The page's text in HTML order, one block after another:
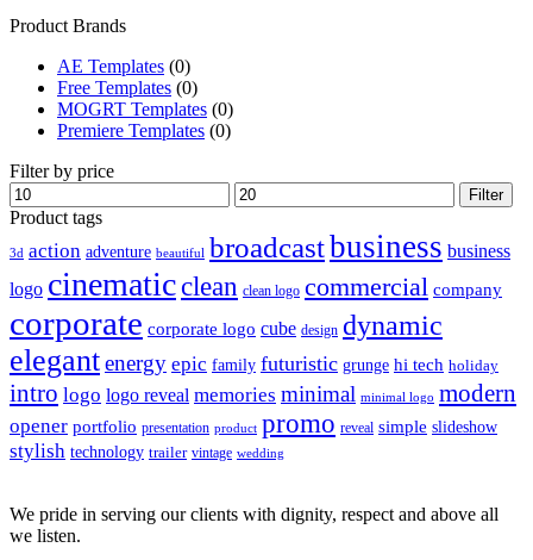
Product Brands
AE Templates (0)
Free Templates (0)
MOGRT Templates (0)
Premiere Templates (0)
Filter by price
Min
price
Max
price
Filter
Product tags
3d action adventure beautiful broadcastbusiness business
logo cinematicclean clean logo commercial company
corporate corporate logo cube design dynamic
elegantenergy epic family futuristic grunge hi tech holiday
intro logo logo reveal memories minimal minimal logo modern
opener portfolio presentation product promo reveal simple slideshow
stylish technology trailer vintage wedding
We pride in serving our clients with dignity, respect and above all
we listen.